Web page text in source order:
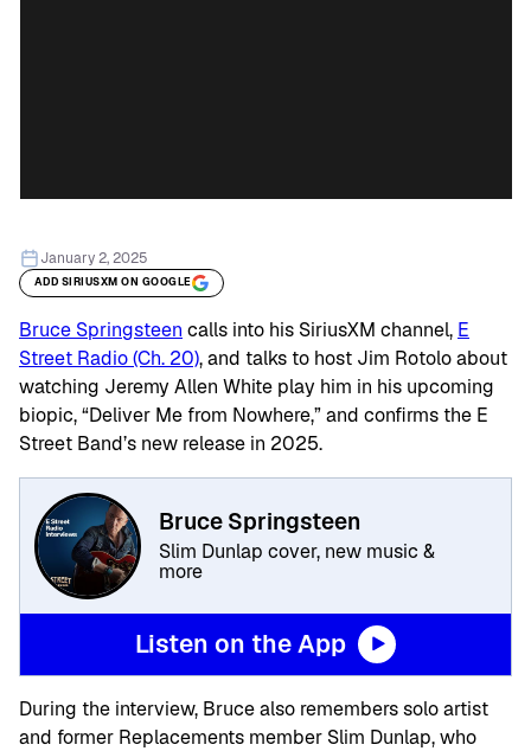
January 2, 2025
ADD SIRIUSXM ON GOOGLE
Bruce Springsteen calls into his SiriusXM channel, E
Street Radio (Ch. 20), and talks to host Jim Rotolo about
watching Jeremy Allen White play him in his upcoming
biopic, “Deliver Me from Nowhere,” and confirms the E
Street Band’s new release in 2025.
Bruce Springsteen
Slim Dunlap cover, new music &
more
Listen on the App
During the interview, Bruce also remembers solo artist
and former Replacements member Slim Dunlap, who